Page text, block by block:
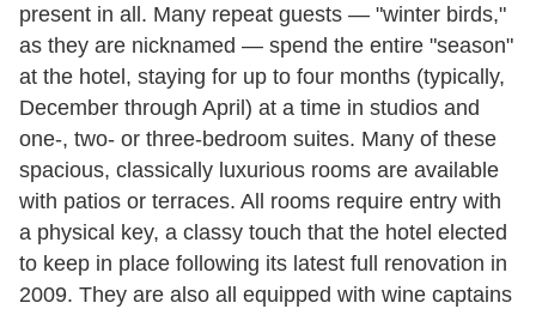
present in all. Many repeat guests — "winter birds,"
as they are nicknamed — spend the entire "season"
at the hotel, staying for up to four months (typically,
December through April) at a time in studios and
one-, two- or three-bedroom suites. Many of these
spacious, classically luxurious rooms are available
with patios or terraces. All rooms require entry with
a physical key, a classy touch that the hotel elected
to keep in place following its latest full renovation in
2009. They are also all equipped with wine captains